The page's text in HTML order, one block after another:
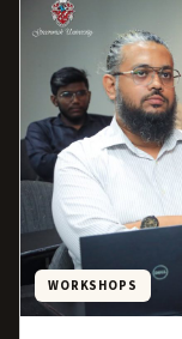
WORKSHOPS